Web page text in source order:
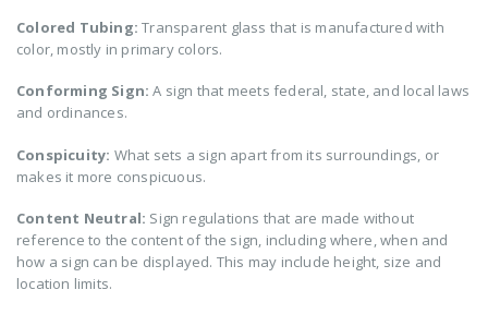
Colored Tubing: Transparent glass that is manufactured with
color, mostly in primary colors.
Conforming Sign: A sign that meets federal, state, and local laws
and ordinances.
Conspicuity: What sets a sign apart from its surroundings, or
makes it more conspicuous.
Content Neutral: Sign regulations that are made without
reference to the content of the sign, including where, when and
how a sign can be displayed. This may include height, size and
location limits.